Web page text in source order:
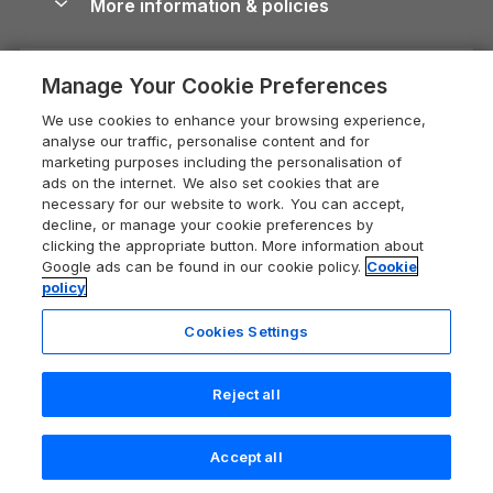
Devon Holiday Cottages
Whitby Holiday Cottages
Holiday Cottages in the Cotswolds
Heart of England Cottage Holidays
Holiday Cottages in Cumbria
Dorset Holiday Cottages
Somerset Holiday Cottages
Holiday Cottages East Anglia
New Forest Cottage Holidays
Anglesey Cottages
Dog-Friendly Cottages
Dog-Friendly Log Cabins
Holiday Cottages with Pools
Last Minute Holidays
Lodges with Hot Tubs
Log Cabin Holidays
Luxury Cottages
Self-Catering Accommodation
Devon Guide
Dorset Guide
Edinburgh Guide
England Guide
Ireland Guide
Isle of Wight Guide
Lake District Guide
Llandudno Guide
Norfolk Guide
Northumberland Guide
Careers
Press & media
What our customers say
More information & policies
Privacy policy
Cookie policy
Manage cookie preferences
Supply chain transparency
Booking conditions
Legal
Registration No: 04469189
VAT Registration No: 204 9794 88
One City Place, Chester, Cheshire, CH1 3BQ, United Kingdom
Check availability
Manage Your Cookie Preferences
We use cookies to enhance your browsing experience,
analyse our traffic, personalise content and for
marketing purposes including the personalisation of
ads on the internet. We also set cookies that are
necessary for our website to work. You can accept,
decline, or manage your cookie preferences by
clicking the appropriate button. More information about
Google ads can be found in our cookie policy. Cookie
policy
Cookies Settings
Reject all
Accept all